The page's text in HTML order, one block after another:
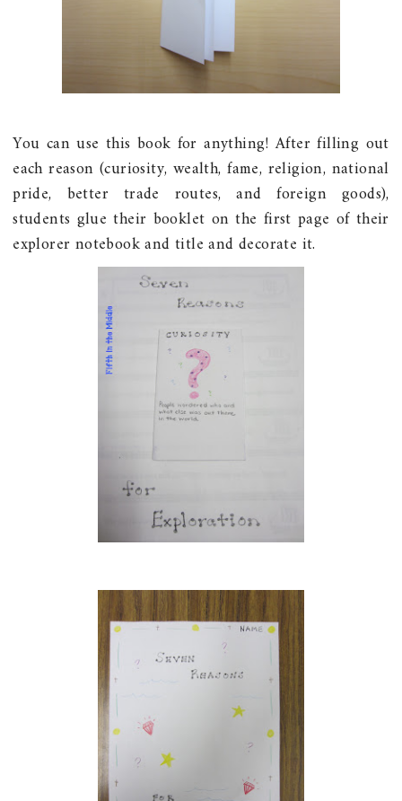
You can use this book for anything! After filling out
each reason (curiosity, wealth, fame, religion, national
pride, better trade routes, and foreign goods),
students glue their booklet on the first page of their
explorer notebook and title and decorate it.